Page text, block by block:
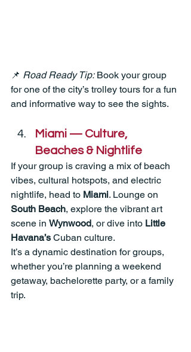
📌 Road Ready Tip: Book your group
for one of the city’s trolley tours for a fun
and informative way to see the sights.
Miami — Culture,
Beaches & Nightlife
If your group is craving a mix of beach
vibes, cultural hotspots, and electric
nightlife, head to Miami. Lounge on
South Beach, explore the vibrant art
scene in Wynwood, or dive into Little
Havana’s Cuban culture.
It’s a dynamic destination for groups,
whether you’re planning a weekend
getaway, bachelorette party, or a family
trip.